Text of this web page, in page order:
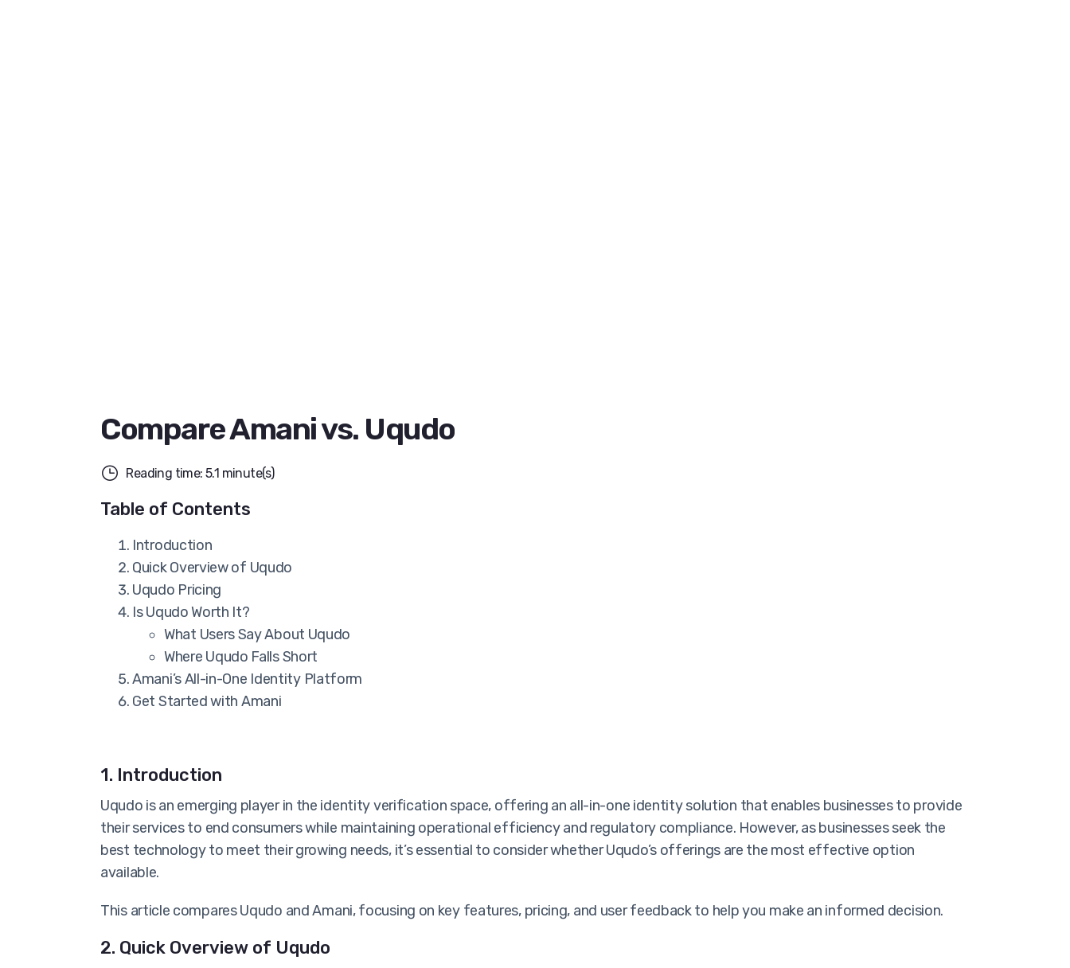
Compare Amani vs. Uqudo
Reading time: 5.1 minute(s)
Table of Contents
Introduction
Quick Overview of Uqudo
Uqudo Pricing
Is Uqudo Worth It?
What Users Say About Uqudo
Where Uqudo Falls Short
Amani’s All-in-One Identity Platform
Get Started with Amani
1. Introduction
Uqudo is an emerging player in the identity verification space, offering an all-in-one identity solution that enables businesses to provide
their services to end consumers while maintaining operational efficiency and regulatory compliance. However, as businesses seek the
best technology to meet their growing needs, it’s essential to consider whether Uqudo’s offerings are the most effective option
available.
This article compares Uqudo and Amani, focusing on key features, pricing, and user feedback to help you make an informed decision.
2. Quick Overview of Uqudo